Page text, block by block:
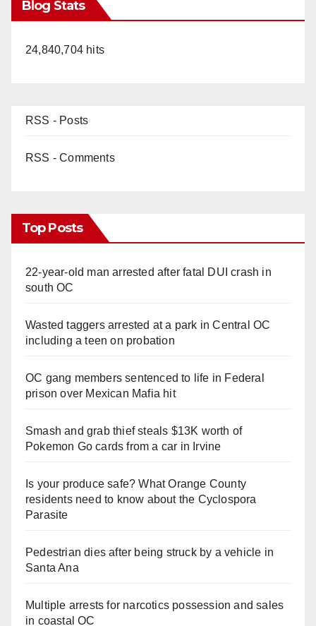
Blog Stats
24,840,704 hits
RSS - Posts
RSS - Comments
Top Posts
22-year-old man arrested after fatal DUI crash in
south OC
Wasted taggers arrested at a park in Central OC
including a teen on probation
OC gang members sentenced to life in Federal
prison over Mexican Mafia hit
Smash and grab thief steals $13K worth of
Pokemon Go cards from a car in Irvine
Is your produce safe? What Orange County
residents need to know about the Cyclospora
Parasite
Pedestrian dies after being struck by a vehicle in
Santa Ana
Multiple arrests for narcotics possession and sales
in coastal OC